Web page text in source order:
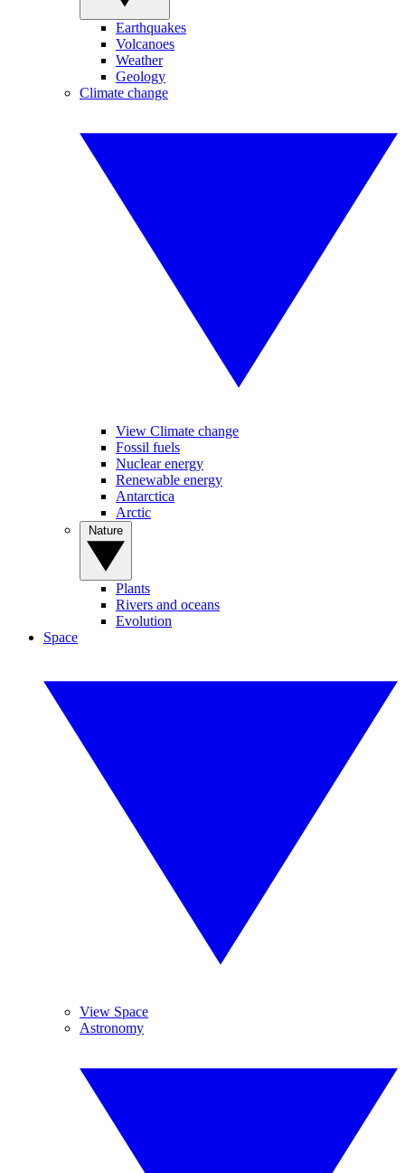
Earthquakes
Volcanoes
Weather
Geology
Climate change
View Climate change
Fossil fuels
Nuclear energy
Renewable energy
Antarctica
Arctic
Plants
Rivers and oceans
Evolution
Space
View Space
Astronomy